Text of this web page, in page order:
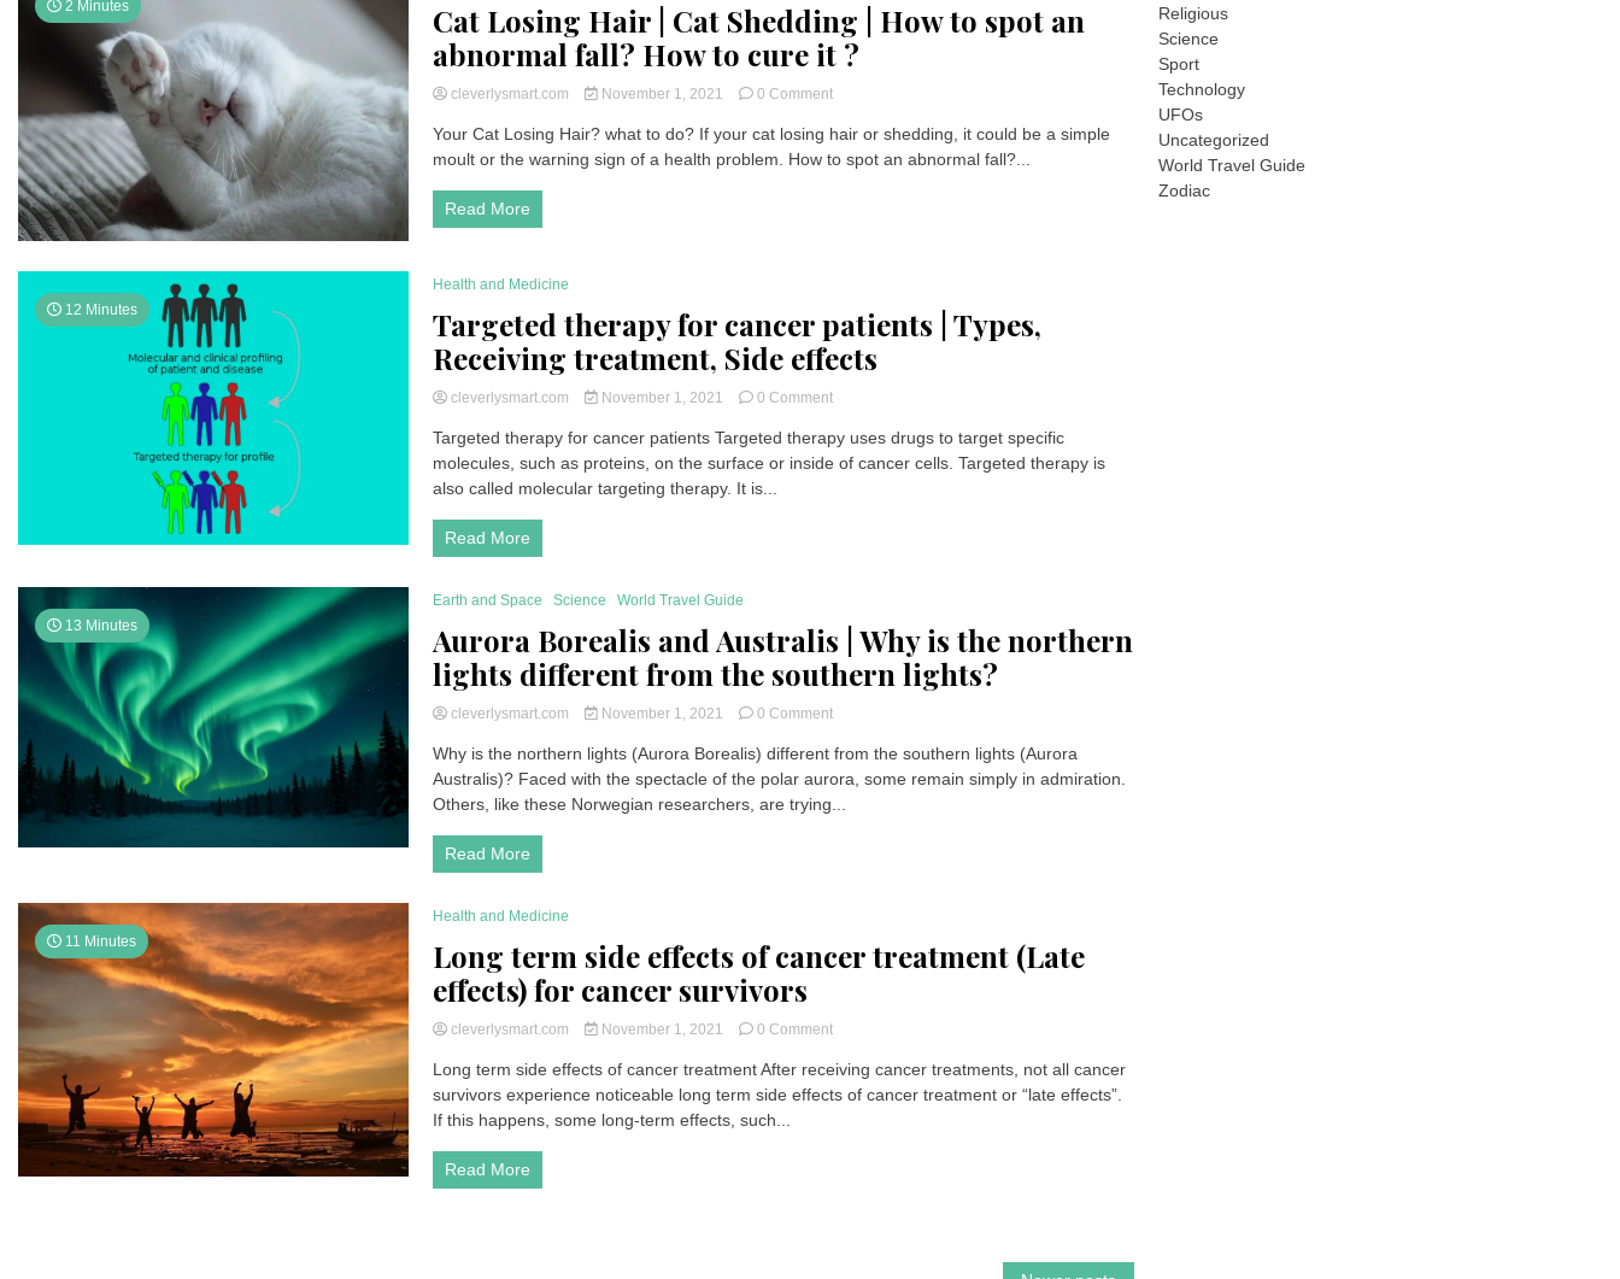
and
customs
2 Minutes
Cat Losing Hair | Cat Shedding | How to spot an
abnormal fall? How to cure it ?
cleverlysmart.com November 1, 2021 0 Commenton
Losing
Hair
an
abnormal
fall?
How
cure
it
Your Cat Losing Hair? what to do? If your cat losing hair or shedding, it could be a simple
moult or the warning sign of a health problem. How to spot an abnormal fall?...
Read More
12 Minutes
Health and Medicine
Targeted therapy for cancer patients | Types,
Receiving treatment, Side effects
cleverlysmart.com November 1, 2021 0 Commenton
therapy
for
effects
Targeted therapy for cancer patients Targeted therapy uses drugs to target specific
molecules, such as proteins, on the surface or inside of cancer cells. Targeted therapy is
also called molecular targeting therapy. It is...
Read More
13 Minutes
Earth and Space Science World Travel Guide
Aurora Borealis and Australis | Why is the northern
lights different from the southern lights?
cleverlysmart.com November 1, 2021 0 Commenton
Borealis
and
different
from
lights?
Why is the northern lights (Aurora Borealis) different from the southern lights (Aurora
Australis)? Faced with the spectacle of the polar aurora, some remain simply in admiration.
Others, like these Norwegian researchers, are trying...
Read More
11 Minutes
Health and Medicine
Long term side effects of cancer treatment (Late
effects) for cancer survivors
cleverlysmart.com November 1, 2021 0 Commenton
term
side
Long term side effects of cancer treatment After receiving cancer treatments, not all cancer
survivors experience noticeable long term side effects of cancer treatment or “late effects”.
If this happens, some long-term effects, such...
Read More
Religious
Science
Sport
Technology
UFOs
Uncategorized
World Travel Guide
Zodiac